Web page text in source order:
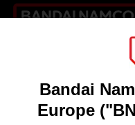
Recruitment
Licensing
DO YOU HAVE A